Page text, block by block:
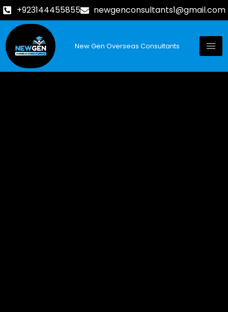
+923144455855 newgenconsultants1@gmail.com
New Gen Overseas Consultants